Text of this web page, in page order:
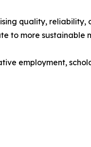
quality,
to more sustainable
employment,